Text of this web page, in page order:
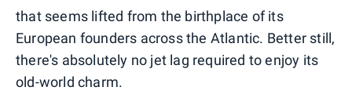
that seems lifted from the birthplace of its
European founders across the Atlantic. Better still,
there's absolutely no jet lag required to enjoy its
old-world charm.